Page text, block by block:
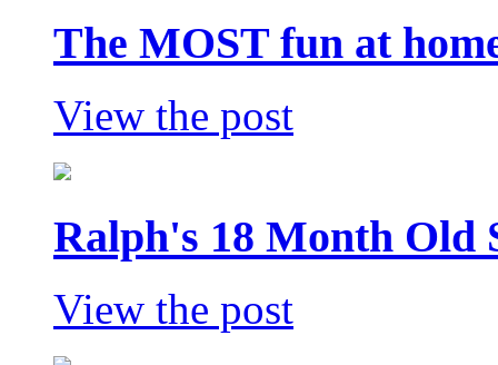
The MOST fun at
View the post
Ralph's 18 Month Old
View the post